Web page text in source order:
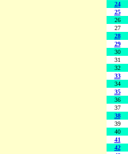
24
25
26
27
28
29
30
31
32
33
34
35
36
37
38
39
40
41
42